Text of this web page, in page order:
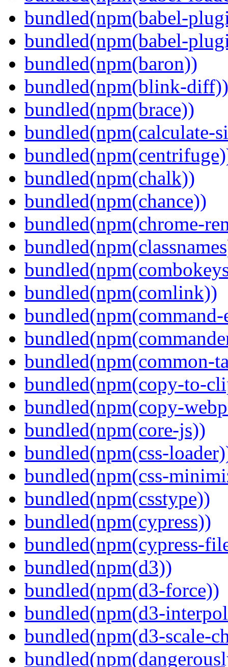
bundled(npm(babel-
bundled(npm(babel-
bundled(npm(baron))
bundled(npm(blink-diff))
bundled(npm(brace))
bundled(npm(calculate-
bundled(npm(chalk))
bundled(npm(chance))
bundled(npm(chrome-
bundled(npm(comlink))
bundled(npm(common-
bundled(npm(copy-to-
bundled(npm(copy-
bundled(npm(core-js))
bundled(npm(css-
bundled(npm(css-
bundled(npm(csstype))
bundled(npm(cypress))
bundled(npm(cypress-
bundled(npm(d3))
bundled(npm(d3-force))
bundled(npm(d3-
bundled(npm(d3-scale-